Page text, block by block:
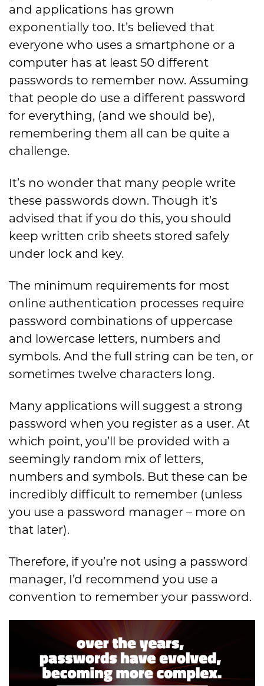
and applications has grown
exponentially too. It’s believed that
everyone who uses a smartphone or a
computer has at least 50 different
passwords to remember now. Assuming
that people do use a different password
for everything, (and we should be),
remembering them all can be quite a
challenge.
It’s no wonder that many people write
these passwords down. Though it’s
advised that if you do this, you should
keep written crib sheets stored safely
under lock and key.
The minimum requirements for most
online authentication processes require
password combinations of uppercase
and lowercase letters, numbers and
symbols. And the full string can be ten, or
sometimes twelve characters long.
Many applications will suggest a strong
password when you register as a user. At
which point, you’ll be provided with a
seemingly random mix of letters,
numbers and symbols. But these can be
incredibly difficult to remember (unless
you use a password manager – more on
that later).
Therefore, if you’re not using a password
manager, I’d recommend you use a
convention to remember your password.